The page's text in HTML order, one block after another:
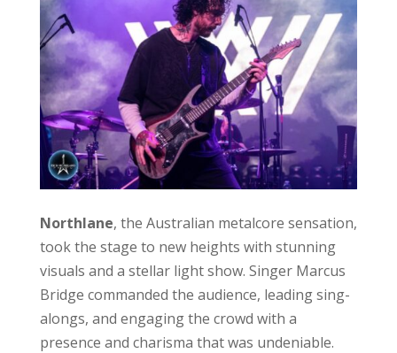
Northlane, the Australian metalcore sensation,
took the stage to new heights with stunning
visuals and a stellar light show. Singer Marcus
Bridge commanded the audience, leading sing-
alongs, and engaging the crowd with a
presence and charisma that was undeniable.